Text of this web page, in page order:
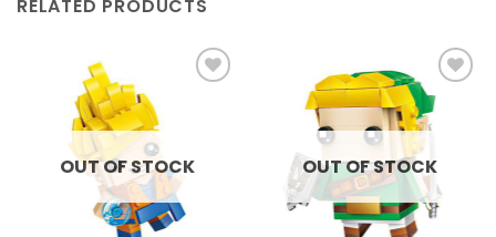
RELATED PRODUCTS
OUT OF STOCK
wishlist
OUT OF STOCK